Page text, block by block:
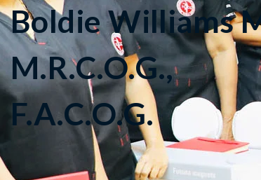
Boldie Williams
M.R.C.O.G.,
F.A.C.O.G.